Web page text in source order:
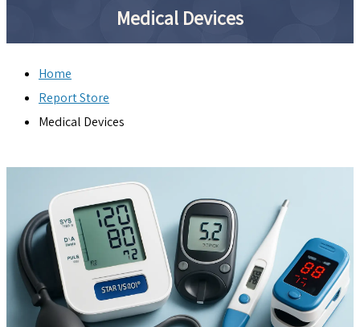
Medical Devices
Home
Report Store
Medical Devices